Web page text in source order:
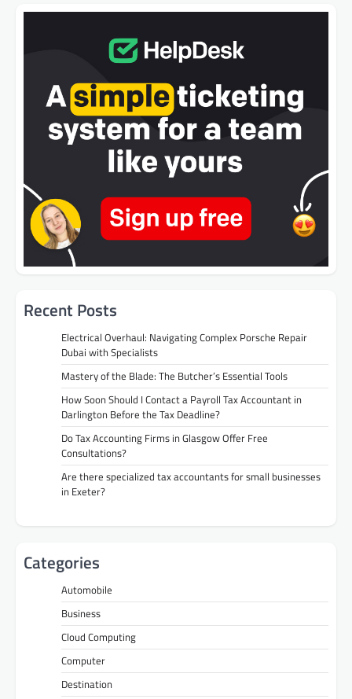
Recent Posts
Electrical Overhaul: Navigating Complex Porsche Repair
Dubai with Specialists
Mastery of the Blade: The Butcher’s Essential Tools
How Soon Should I Contact a Payroll Tax Accountant in
Darlington Before the Tax Deadline?
Do Tax Accounting Firms in Glasgow Offer Free
Consultations?
Are there specialized tax accountants for small businesses
in Exeter?
Categories
Automobile
Business
Cloud Computing
Computer
Destination